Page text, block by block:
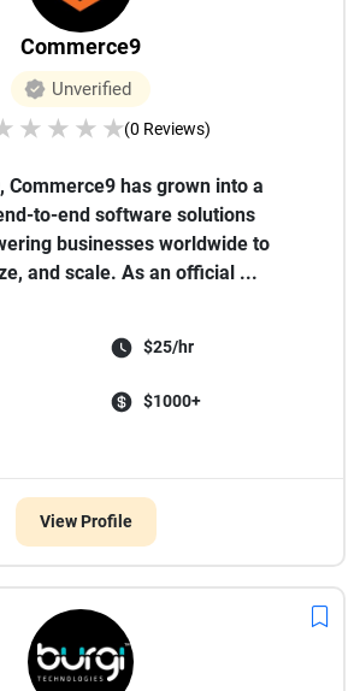
Commerce9
Unverified
★ ★ ★ ★(0 Reviews)
Commerce9 has grown into a
to-end software solutions
businesses worldwide to
and scale. As an official ...
$25/hr
$1000+
View Profile